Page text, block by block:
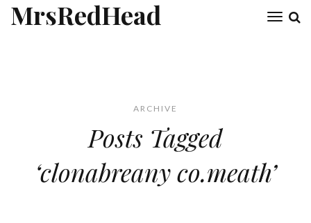
MrsRedHead
ARCHIVE
Posts Tagged
‘clonabreany co.meath’